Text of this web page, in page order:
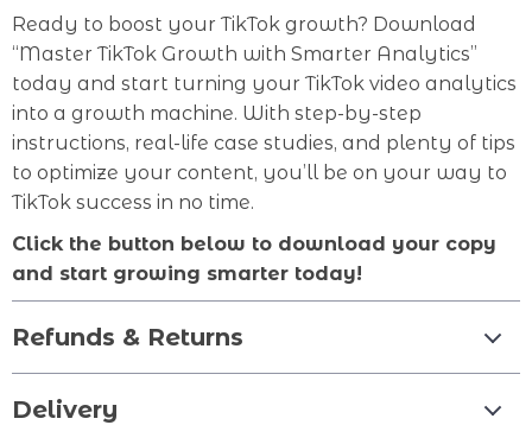
Ready to boost your TikTok growth? Download
“Master TikTok Growth with Smarter Analytics”
today and start turning your TikTok video analytics
into a growth machine. With step-by-step
instructions, real-life case studies, and plenty of tips
to optimize your content, you’ll be on your way to
TikTok success in no time.
Click the button below to download your copy
and start growing smarter today!
Refunds & Returns
Delivery